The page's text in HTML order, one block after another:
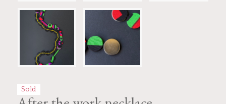
Sold